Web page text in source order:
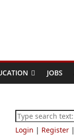
JOBS
Login | Register |